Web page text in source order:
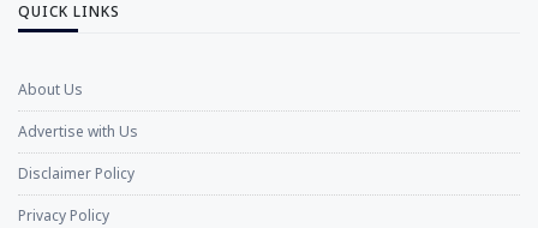
QUICK LINKS
About Us
Advertise with Us
Disclaimer Policy
Privacy Policy